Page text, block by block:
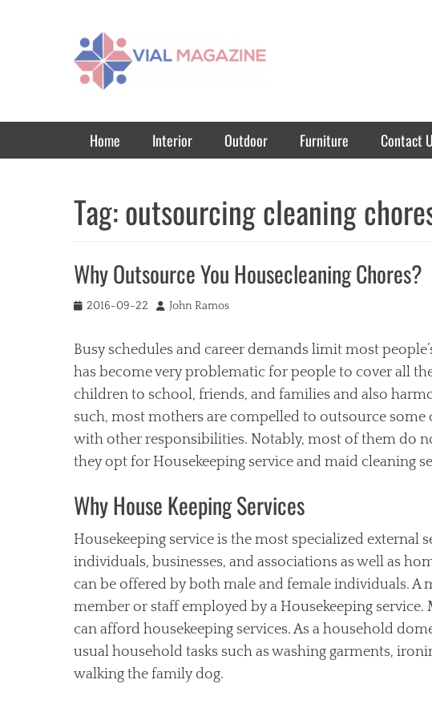
Vial Magazine
Comprehensive, independent news
Primary Menu
Skip
to
Home Interior Outdoor Furniture Contact
Tag:outsourcing cleaning
Why Outsource You Housecleaning Chores?
Posted
2016-09-22 Author
John Ramos
Busy schedules and career demands limit most
has become very problematic for people to cover all
children to school, friends, and families and also
such, most mothers are compelled to outsource some
with other responsibilities. Notably, most of them do
they opt for Housekeeping service and maid cleaning
Why House Keeping Services
Housekeeping service is the most specialized external
individuals, businesses, and associations as well as
can be offered by both male and female individuals. A
member or staff employed by a Housekeeping
can afford housekeeping services. As a household
usual household tasks such as washing garments,
walking the family dog.